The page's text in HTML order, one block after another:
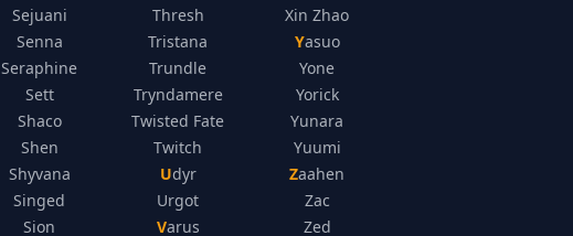
Sejuani
Senna
Seraphine
Sett
Shaco
Shen
Shyvana
Singed
Sion
Thresh
Tristana
Trundle
Tryndamere
Twisted Fate
Twitch
Udyr
Urgot
Varus
Xin Zhao
Yasuo
Yone
Yorick
Yunara
Yuumi
Zaahen
Zac
Zed